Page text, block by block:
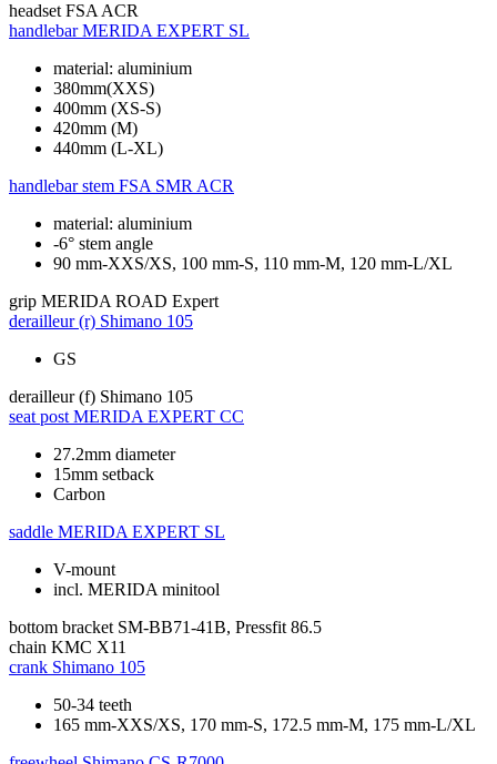
headset FSA ACR
handlebar MERIDA EXPERT SL
material: aluminium
380mm(XXS)
400mm (XS-S)
420mm (M)
440mm (L-XL)
handlebar stem FSA SMR ACR
material: aluminium
-6° stem angle
90 mm-XXS/XS, 100 mm-S, 110 mm-M, 120 mm-L/XL
grip MERIDA ROAD Expert
derailleur (r) Shimano 105
GS
derailleur (f) Shimano 105
seat post MERIDA EXPERT CC
27.2mm diameter
15mm setback
Carbon
saddle MERIDA EXPERT SL
V-mount
incl. MERIDA minitool
bottom bracket SM-BB71-41B, Pressfit 86.5
chain KMC X11
crank Shimano 105
50-34 teeth
165 mm-XXS/XS, 170 mm-S, 172.5 mm-M, 175 mm-L/XL